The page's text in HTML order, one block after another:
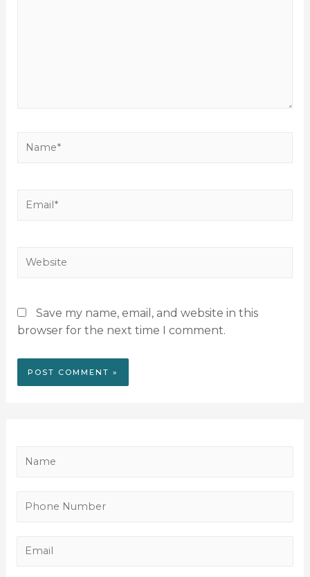
Save my name, email, and website in this
browser for the next time I comment.